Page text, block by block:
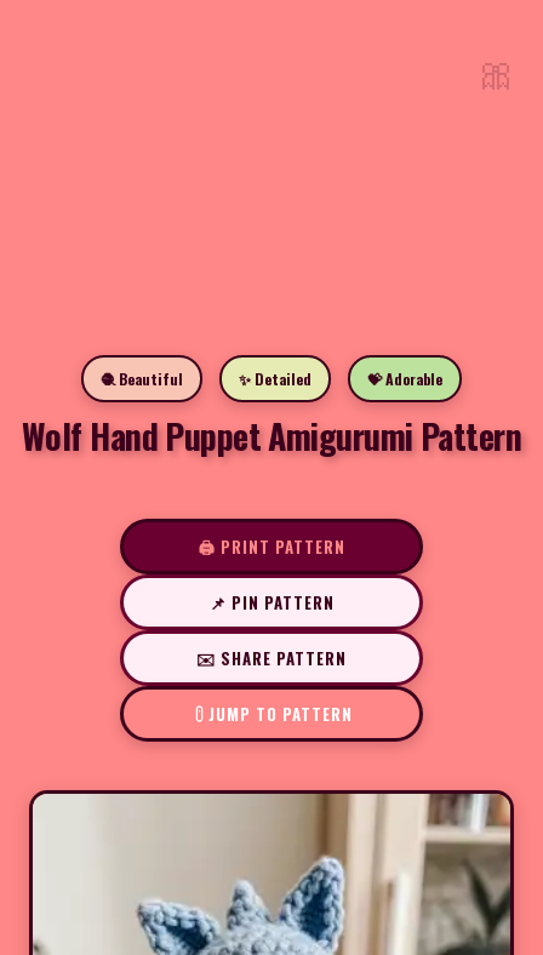
🧶 Beautiful ✨ Detailed 💝 Adorable
Wolf Hand Puppet Amigurumi Pattern
🖨️ PRINT PATTERN
📌 PIN PATTERN
✉️ SHARE PATTERN
JUMP TO PATTERN
🎀